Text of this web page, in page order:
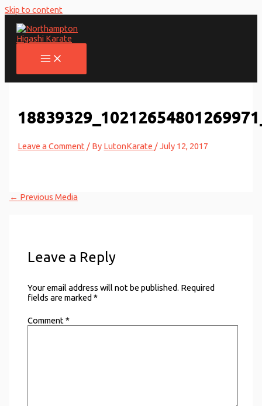
Skip to content
Leave a Comment / By LutonKarate/July 12, 2017
← Previous Media
Leave a Reply
Your email address will not be published. Required
fields are marked*
Comment*